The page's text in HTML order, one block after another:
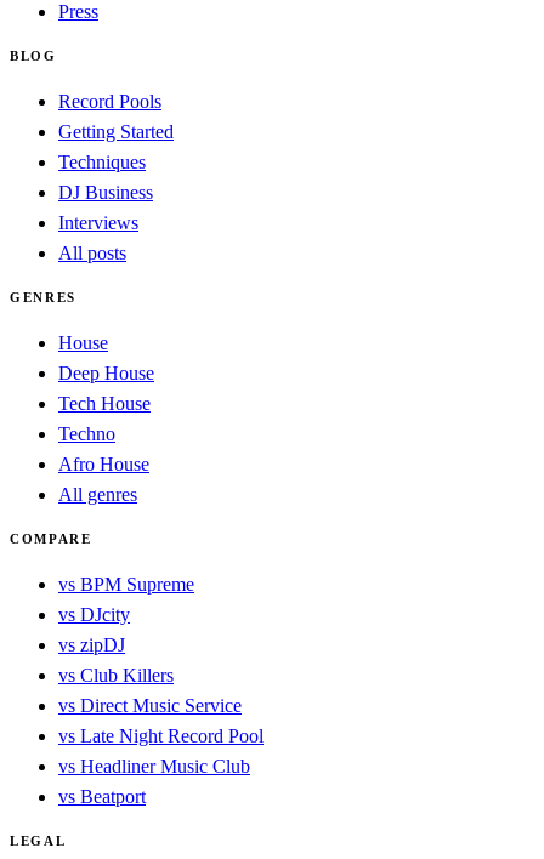
Press
BLOG
Record Pools
Getting Started
Techniques
DJ Business
Interviews
All posts
GENRES
House
Deep House
Tech House
Techno
Afro House
All genres
COMPARE
vs BPM Supreme
vs DJcity
vs zipDJ
vs Club Killers
vs Direct Music Service
vs Late Night Record Pool
vs Headliner Music Club
vs Beatport
LEGAL